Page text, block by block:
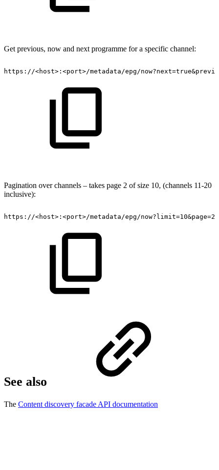
Get previous, now and next programme for a specific channel:
https://<host>:<port>/metadata/epg/
Pagination over channels – takes page 2 of size 10, (channels 11-20
inclusive):
https://<host>:<port>/metadata/epg/now?limit=10&page=2
See also
The Content discovery facade API documentation